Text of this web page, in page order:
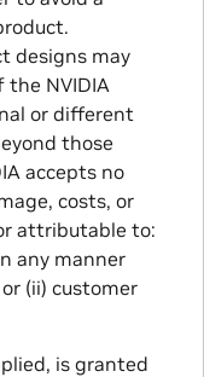
designs may
NVIDIA
or different
those
accepts no
costs, or
attributable to:
any manner
(ii) customer
is granted